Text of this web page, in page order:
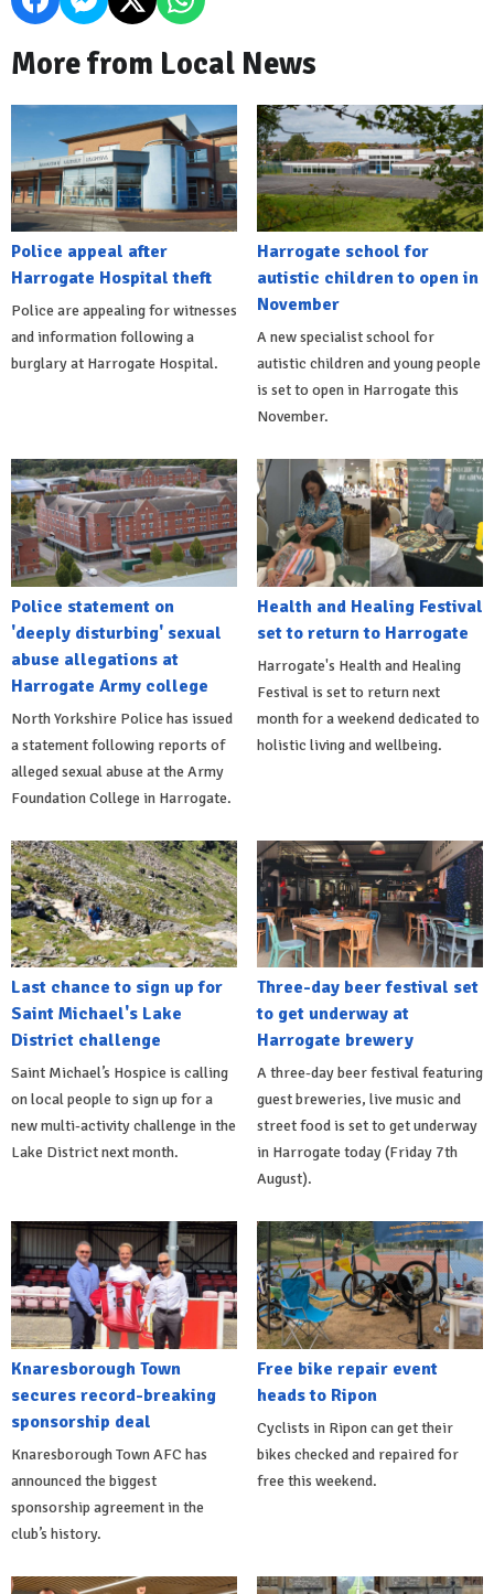
More from Local News
Police appeal after
Harrogate Hospital theft
Police are appealing for witnesses
and information following a
burglary at Harrogate Hospital.
Harrogate school for
autistic children to open in
November
A new specialist school for
autistic children and young people
is set to open in Harrogate this
November.
Police statement on
'deeply disturbing' sexual
abuse allegations at
Harrogate Army college
North Yorkshire Police has issued
a statement following reports of
alleged sexual abuse at the Army
Foundation College in Harrogate.
Health and Healing Festival
set to return to Harrogate
Harrogate's Health and Healing
Festival is set to return next
month for a weekend dedicated to
holistic living and wellbeing.
Last chance to sign up for
Saint Michael's Lake
District challenge
Saint Michael’s Hospice is calling
on local people to sign up for a
new multi-activity challenge in the
Lake District next month.
Three-day beer festival set
to get underway at
Harrogate brewery
A three-day beer festival featuring
guest breweries, live music and
street food is set to get underway
in Harrogate today (Friday 7th
August).
Knaresborough Town
secures record-breaking
sponsorship deal
Knaresborough Town AFC has
announced the biggest
sponsorship agreement in the
club’s history.
Free bike repair event
heads to Ripon
Cyclists in Ripon can get their
bikes checked and repaired for
free this weekend.